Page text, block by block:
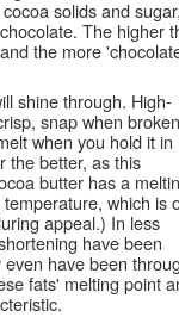
solids and
The higher
the more
shine through. High-
snap when
when you hold it in
the better, as this
butter has a
which is
appeal.) In less
have been
have been
fats' melting point